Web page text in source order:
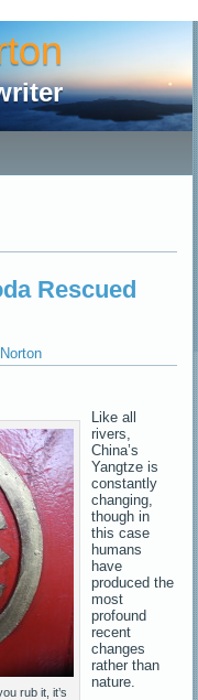
Rescued
rub it, it’s
Like all
rivers,
China’s
Yangtze is
constantly
changing,
though in
this case
humans
have
produced the
most
profound
recent
changes
rather than
nature.